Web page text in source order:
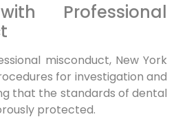
Professional
misconduct, New York
for investigation and
that the standards of dental
protected.